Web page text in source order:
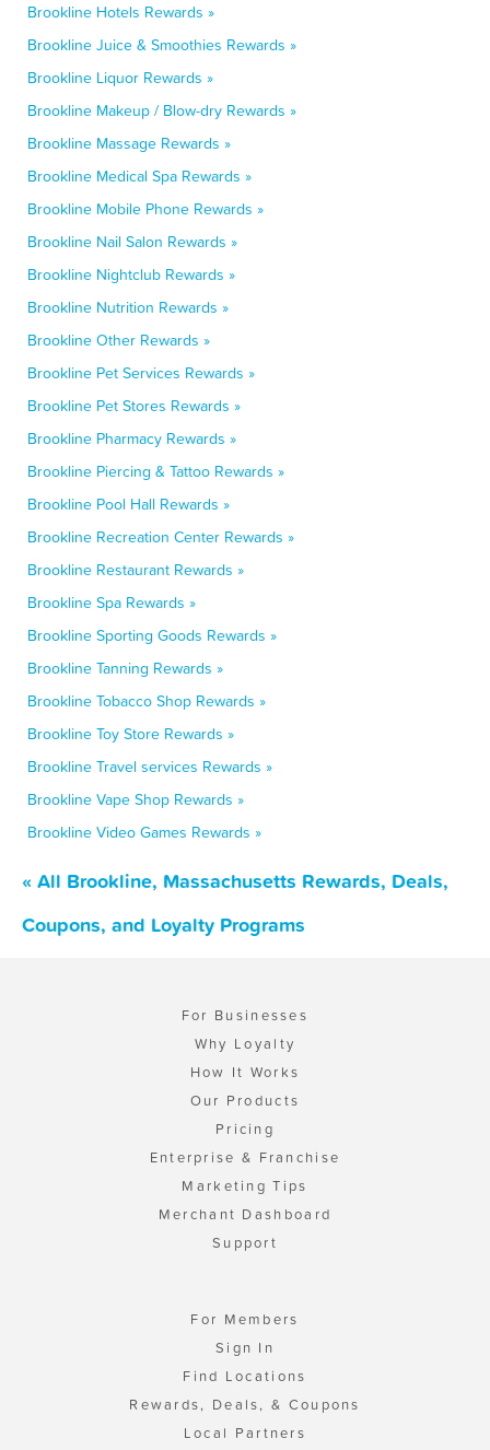
Brookline Hotels Rewards »
Brookline Juice & Smoothies Rewards »
Brookline Liquor Rewards »
Brookline Makeup / Blow-dry Rewards »
Brookline Massage Rewards »
Brookline Medical Spa Rewards »
Brookline Mobile Phone Rewards »
Brookline Nail Salon Rewards »
Brookline Nightclub Rewards »
Brookline Nutrition Rewards »
Brookline Other Rewards »
Brookline Pet Services Rewards »
Brookline Pet Stores Rewards »
Brookline Pharmacy Rewards »
Brookline Piercing & Tattoo Rewards »
Brookline Pool Hall Rewards »
Brookline Recreation Center Rewards »
Brookline Restaurant Rewards »
Brookline Spa Rewards »
Brookline Sporting Goods Rewards »
Brookline Tanning Rewards »
Brookline Tobacco Shop Rewards »
Brookline Toy Store Rewards »
Brookline Travel services Rewards »
Brookline Vape Shop Rewards »
Brookline Video Games Rewards »
« All Brookline, Massachusetts Rewards, Deals,
Coupons, and Loyalty Programs
For Businesses
Why Loyalty
How It Works
Our Products
Pricing
Enterprise & Franchise
Marketing Tips
Merchant Dashboard
Support
For Members
Sign In
Find Locations
Rewards, Deals, & Coupons
Local Partners